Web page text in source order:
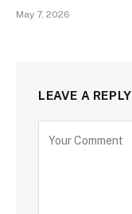
May 7, 2026
LEAVE A REPLY